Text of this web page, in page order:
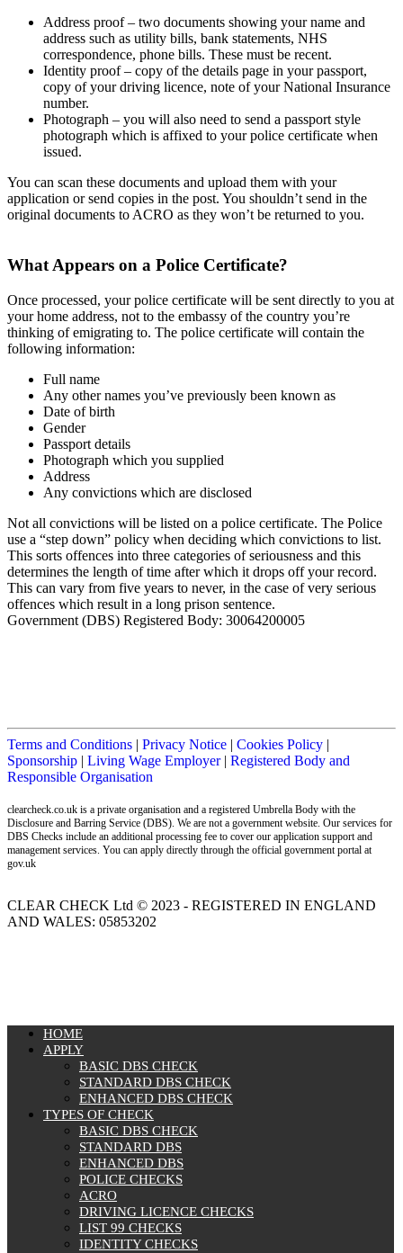
Address proof – two documents showing your name and
address such as utility bills, bank statements, NHS
correspondence, phone bills. These must be recent.
Identity proof – copy of the details page in your passport,
copy of your driving licence, note of your National Insurance
number.
Photograph – you will also need to send a passport style
photograph which is affixed to your police certificate when
issued.
You can scan these documents and upload them with your
application or send copies in the post. You shouldn’t send in the
original documents to ACRO as they won’t be returned to you.
What Appears on a Police Certificate?
Once processed, your police certificate will be sent directly to you at
your home address, not to the embassy of the country you’re
thinking of emigrating to. The police certificate will contain the
following information:
Full name
Any other names you’ve previously been known as
Date of birth
Gender
Passport details
Photograph which you supplied
Address
Any convictions which are disclosed
Not all convictions will be listed on a police certificate. The Police
use a “step down” policy when deciding which convictions to list.
This sorts offences into three categories of seriousness and this
determines the length of time after which it drops off your record.
This can vary from five years to never, in the case of very serious
offences which result in a long prison sentence.
Government (DBS) Registered Body: 30064200005
Terms and Conditions | Privacy Notice | Cookies Policy |
Sponsorship | Living Wage Employer| Registered Body and
Responsible Organisation
clearcheck.co.uk is a private organisation and a registered Umbrella Body with the
Disclosure and Barring Service (DBS). We are not a government website. Our services for
DBS Checks include an additional processing fee to cover our application support and
management services. You can apply directly through the official government portal at
gov.uk
CLEAR CHECK Ltd © 2023 - REGISTERED IN ENGLAND
AND WALES: 05853202
HOME
APPLY
BASIC DBS CHECK
STANDARD DBS CHECK
ENHANCED DBS CHECK
TYPES OF CHECK
BASIC DBS CHECK
STANDARD DBS
ENHANCED DBS
POLICE CHECKS
ACRO
DRIVING LICENCE CHECKS
LIST 99 CHECKS
IDENTITY CHECKS